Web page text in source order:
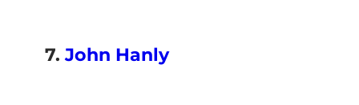
7. John Hanly